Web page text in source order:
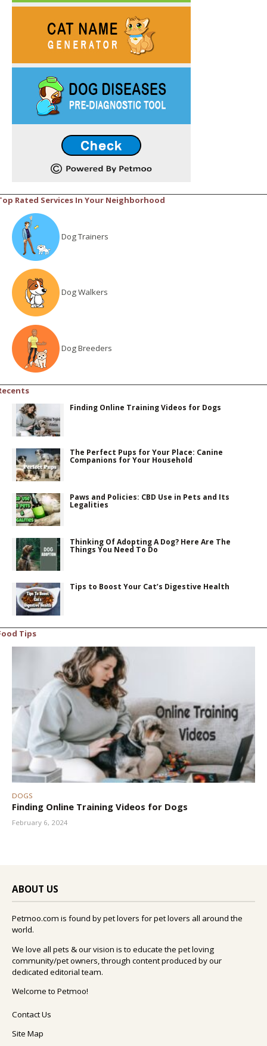
Rated Services In Your Neighborhood
Dog Trainers
Dog Walkers
Dog Breeders
Finding Online Training Videos for Dogs
The Perfect Pups for Your Place: Canine
Companions for Your Household
Paws and Policies: CBD Use in Pets and Its
Legalities
Thinking Of Adopting A Dog? Here Are The
Things You Need To Do
Tips to Boost Your Cat’s Digestive Health
Tips
DOGS
Finding Online Training Videos for Dogs
February 6, 2024
ABOUT US
Petmoo.com is found by pet lovers for pet lovers all around the
world.
We love all pets & our vision is to educate the pet loving
community/pet owners, through content produced by our
dedicated editorial team.
Welcome to Petmoo!
Contact Us
Site Map